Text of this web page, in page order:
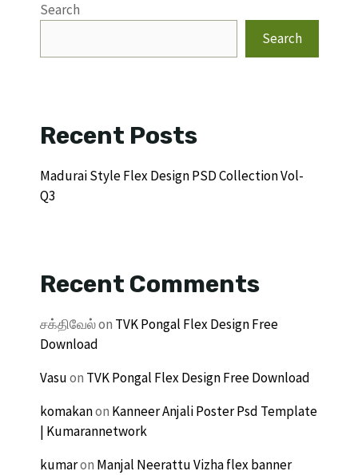
Search
Search
Recent Posts
Madurai Style Flex Design PSD Collection Vol-
Q3
Recent Comments
சக்திவேல்on TVK Pongal Flex Design Free
Download
Vasuon TVK Pongal Flex Design Free Download
komakanon Kanneer Anjali Poster Psd Template
| Kumarannetwork
kumaron Manjal Neerattu Vizha flex banner